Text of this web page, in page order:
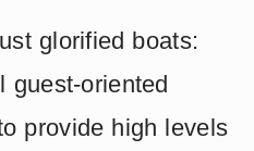
glorified boats:
guest-oriented
provide high levels